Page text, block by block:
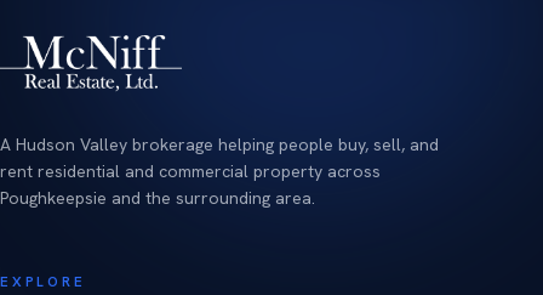
A Hudson Valley brokerage helping people buy, sell, and
rent residential and commercial property across
Poughkeepsie and the surrounding area.
EXPLORE